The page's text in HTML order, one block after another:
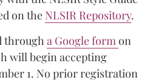
on the NLSIR Repository.
througha Google formon
will begin accepting
1. No prior registration